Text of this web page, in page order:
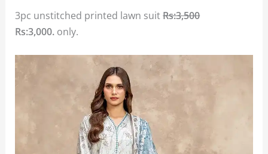
3pc unstitched printed lawn suitRs:3,500
Rs:3,000. only.